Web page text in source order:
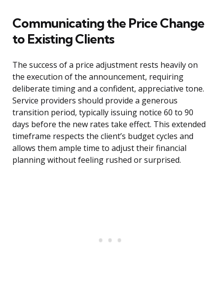
Communicating the Price Change
to Existing Clients
The success of a price adjustment rests heavily on
the execution of the announcement, requiring
deliberate timing and a confident, appreciative tone.
Service providers should provide a generous
transition period, typically issuing notice 60 to 90
days before the new rates take effect. This extended
timeframe respects the client’s budget cycles and
allows them ample time to adjust their financial
planning without feeling rushed or surprised.